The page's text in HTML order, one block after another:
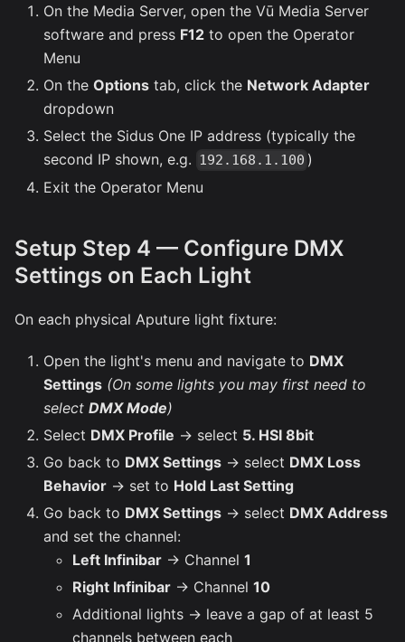
On the Media Server, open the Vū Media Server
software and press F12 to open the Operator
Menu
On the Options tab, click the Network Adapter
dropdown
Select the Sidus One IP address (typically the
second IP shown, e.g. 192.168.1.100 )
Exit the Operator Menu
Setup Step 4 — Configure DMX
Settings on Each Light
On each physical Aputure light fixture:
Open the light's menu and navigate to DMX
Settings (On some lights you may first need to
select DMX Mode)
Select DMX Profile → select 5. HSI 8bit
Go back to DMX Settings → select DMX Loss
Behavior → set to Hold Last Setting
Go back to DMX Settings → select DMX Address
and set the channel:
Left Infinibar → Channel 1
Right Infinibar → Channel 10
Additional lights → leave a gap of at least 5
channels between each